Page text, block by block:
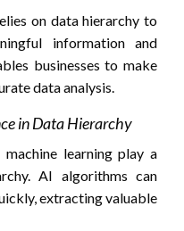
on data hierarchy to
information and
businesses to make
data analysis.
in Data Hierarchy
learning play a
AI algorithms can
extracting valuable